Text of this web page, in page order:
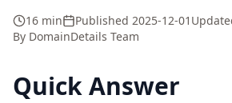
16 min Published 2025-12-01
By DomainDetails Team
Quick Answer